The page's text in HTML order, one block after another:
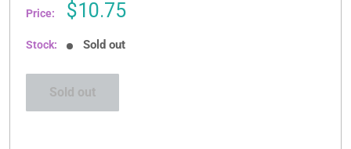
Price:
Sale
$10.75
Stock: Sold out
Sold out